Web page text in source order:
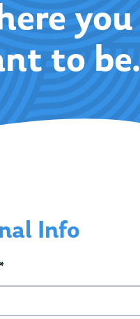
you
to be.
Info